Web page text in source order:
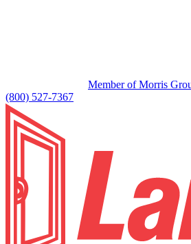
Member of Morris
(800) 527-7367